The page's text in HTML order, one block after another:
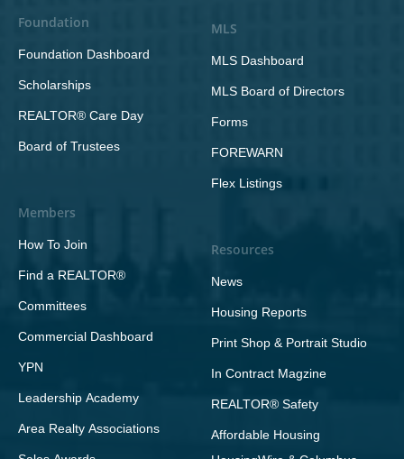
Foundation
Foundation Dashboard
Scholarships
REALTOR® Care Day
Board of Trustees
Members
How To Join
Find a REALTOR®
Committees
Commercial Dashboard
YPN
Leadership Academy
Area Realty Associations
MLS
MLS Dashboard
MLS Board of Directors
Forms
FOREWARN
Flex Listings
Resources
News
Housing Reports
Print Shop & Portrait Studio
In Contract Magzine
REALTOR® Safety
Affordable Housing